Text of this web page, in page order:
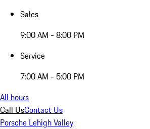
Sales
9:00 AM - 8:00 PM
Service
7:00 AM - 5:00 PM
All hours
Call UsContact Us
Porsche Lehigh Valley